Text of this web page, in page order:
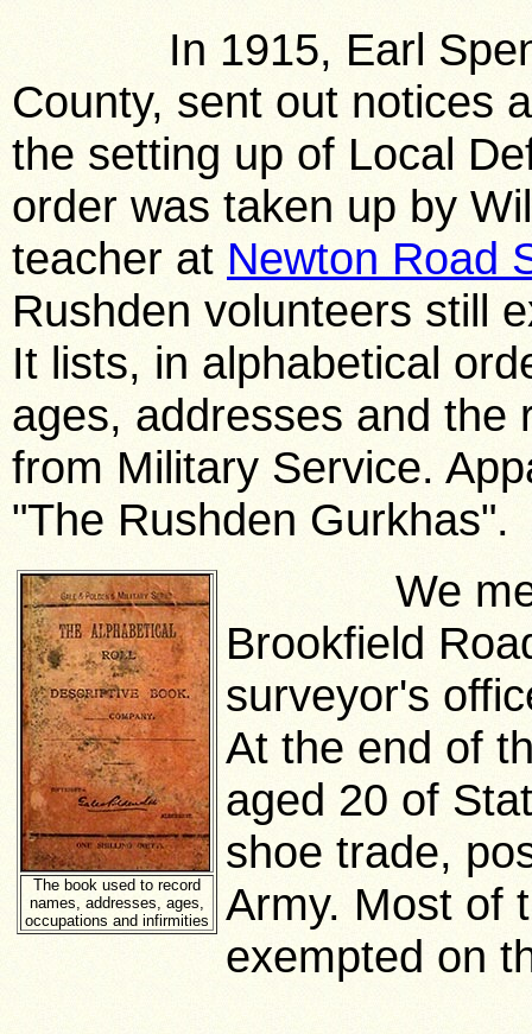
In 1915, Earl
County, sent out notices
the setting up of Local
order was taken up by
teacher at Newton Road
Rushden volunteers still
It lists, in alphabetical
ages, addresses and the
from Military Service.
"The Rushden Gurkhas".
The book used to record
names, addresses, ages,
occupations and infirmities
We meet
Brookfield
surveyor's
At the end of
aged 20 of
shoe trade,
Army. Most of
exempted on